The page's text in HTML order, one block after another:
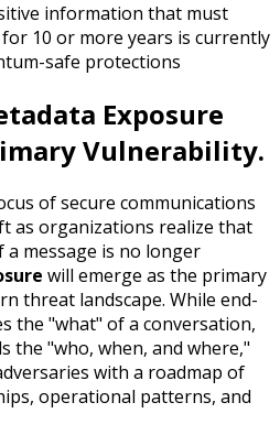
information that must
10 or more years is currently
safe protections
Exposure
Vulnerability.
of secure communications
as organizations realize that
message is no longer
will emerge as the primary
threat landscape. While end-
the "what" of a conversation,
the "who, when, and where,"
with a roadmap of
operational patterns, and